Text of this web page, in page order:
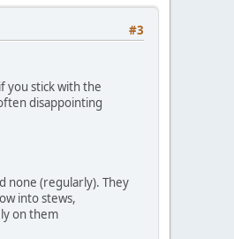
#3
you stick with the
disappointing
none (regularly). They
into stews,
on them